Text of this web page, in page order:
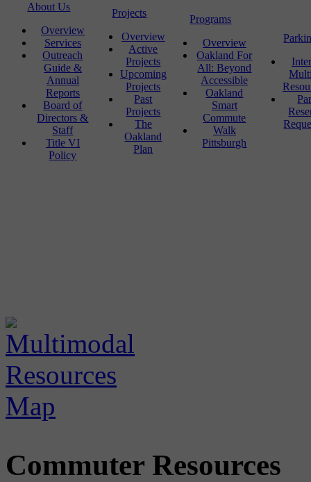
About Us
Overview
Services
Outreach
Guide &
Annual
Reports
Board of
Directors &
Staff
Title VI
Policy
Projects
Overview
Active
Projects
Upcoming
Projects
Past
Projects
The
Oakland
Plan
Programs
Overview
Oakland For
All: Beyond
Accessible
Oakland
Smart
Commute
Walk
Pittsburgh
Commuter Resources